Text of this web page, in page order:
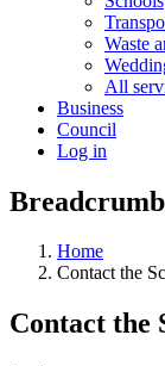
Waste
All
Business
Council
Log in
Breadcrumb
Home
Contact the
Contact the